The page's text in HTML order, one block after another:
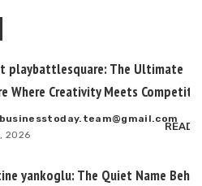
playbattlesquare: The Ultimate
Where Creativity Meets
2026
READ
yankoglu: The Quiet Name